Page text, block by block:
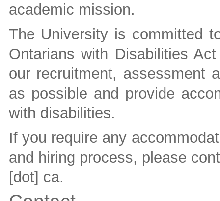
academic mission.
The University is committed
Ontarians with Disabilities
our recruitment, assessment
as possible and provide
with disabilities.
If you require any
and hiring process, please
[dot] ca.